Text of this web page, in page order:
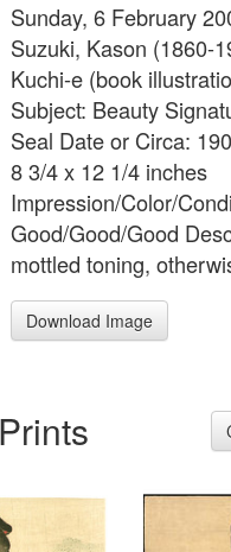
Sunday, 6 February
Suzuki, Kason (1860-
Kuchi-e (book
Subject: Beauty
Seal Date or Circa:
8 3/4 x 12 1/4 inches
Impression/Color/
Good/Good/Good
mottled toning,
Download Image